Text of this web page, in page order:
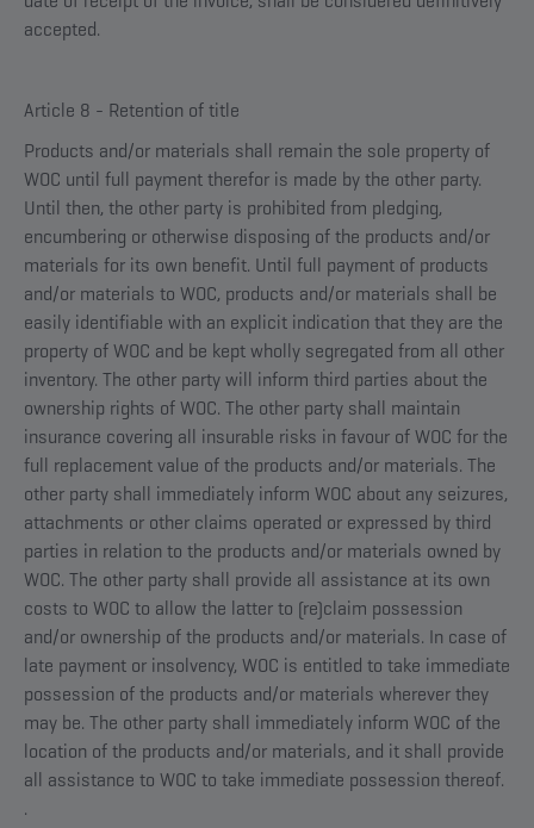
accepted.
Article 8 - Retention of title
Products and/or materials shall remain the sole property of
WOC until full payment therefor is made by the other party.
Until then, the other party is prohibited from pledging,
encumbering or otherwise disposing of the products and/or
materials for its own benefit. Until full payment of products
and/or materials to WOC, products and/or materials shall be
easily identifiable with an explicit indication that they are the
property of WOC and be kept wholly segregated from all other
inventory. The other party will inform third parties about the
ownership rights of WOC. The other party shall maintain
insurance covering all insurable risks in favour of WOC for the
full replacement value of the products and/or materials. The
other party shall immediately inform WOC about any seizures,
attachments or other claims operated or expressed by third
parties in relation to the products and/or materials owned by
WOC. The other party shall provide all assistance at its own
costs to WOC to allow the latter to (re)claim possession
and/or ownership of the products and/or materials. In case of
late payment or insolvency, WOC is entitled to take immediate
possession of the products and/or materials wherever they
may be. The other party shall immediately inform WOC of the
location of the products and/or materials, and it shall provide
all assistance to WOC to take immediate possession thereof.
.